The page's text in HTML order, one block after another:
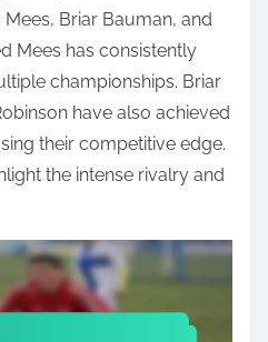
Briar Bauman, and
Mees has consistently
championships. Briar
have also achieved
their competitive edge.
the intense rivalry and